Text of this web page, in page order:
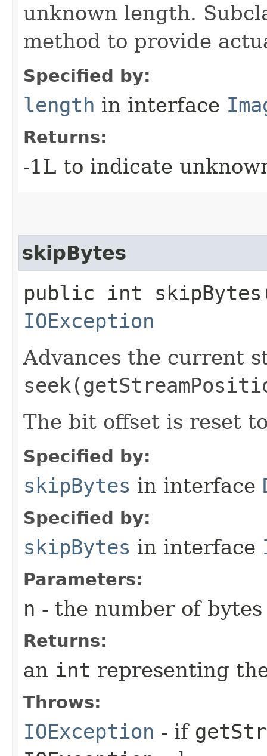
unknown length.
method to provide
Specified by:
length in interface
Returns:
-1L to indicate
skipBytes
public int
IOException
Advances the current
The bit offset is reset
Specified by:
skipBytes in interface
Specified by:
skipBytes in interface
Parameters:
n - the number of
Returns:
an int representing
Throws:
IOException - if